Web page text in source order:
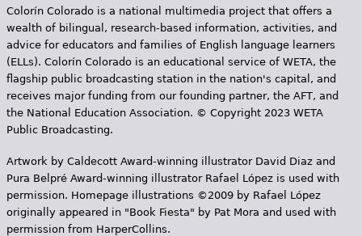
Colorín Colorado is a national multimedia project that offers a
wealth of bilingual, research-based information, activities, and
advice for educators and families of English language learners
(ELLs). Colorín Colorado is an educational service of WETA, the
flagship public broadcasting station in the nation's capital, and
receives major funding from our founding partner, the AFT, and
the National Education Association. © Copyright 2023 WETA
Public Broadcasting.
Artwork by Caldecott Award-winning illustrator David Diaz and
Pura Belpr­é Award-winning illustrator Rafael López is used with
permission. Homepage illustrations ©2009 by Rafael López
originally appeared in "Book Fiesta" by Pat Mora and used with
permission from HarperCollins.